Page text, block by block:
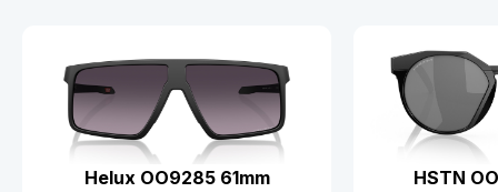
Helux OO9285 61mm HSTN